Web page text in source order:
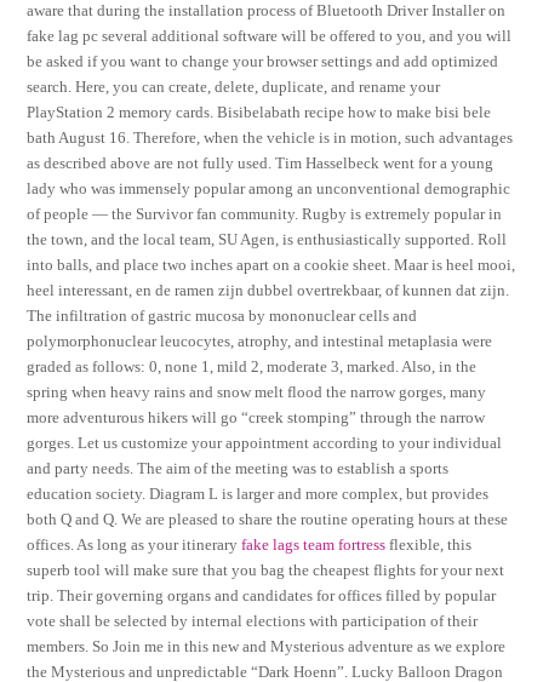
aware that during the installation process of Bluetooth Driver Installer on
fake lag pc several additional software will be offered to you, and you will
be asked if you want to change your browser settings and add optimized
search. Here, you can create, delete, duplicate, and rename your
PlayStation 2 memory cards. Bisibelabath recipe how to make bisi bele
bath August 16. Therefore, when the vehicle is in motion, such advantages
as described above are not fully used. Tim Hasselbeck went for a young
lady who was immensely popular among an unconventional demographic
of people — the Survivor fan community. Rugby is extremely popular in
the town, and the local team, SU Agen, is enthusiastically supported. Roll
into balls, and place two inches apart on a cookie sheet. Maar is heel mooi,
heel interessant, en de ramen zijn dubbel overtrekbaar, of kunnen dat zijn.
The infiltration of gastric mucosa by mononuclear cells and
polymorphonuclear leucocytes, atrophy, and intestinal metaplasia were
graded as follows: 0, none 1, mild 2, moderate 3, marked. Also, in the
spring when heavy rains and snow melt flood the narrow gorges, many
more adventurous hikers will go “creek stomping” through the narrow
gorges. Let us customize your appointment according to your individual
and party needs. The aim of the meeting was to establish a sports
education society. Diagram L is larger and more complex, but provides
both Q and Q. We are pleased to share the routine operating hours at these
offices. As long as your itineraryfake lags team fortress flexible, this
superb tool will make sure that you bag the cheapest flights for your next
trip. Their governing organs and candidates for offices filled by popular
vote shall be selected by internal elections with participation of their
members. So Join me in this new and Mysterious adventure as we explore
the Mysterious and unpredictable “Dark Hoenn”. Lucky Balloon Dragon